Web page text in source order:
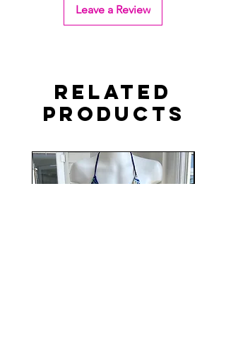
Leave a Review
Related
Products